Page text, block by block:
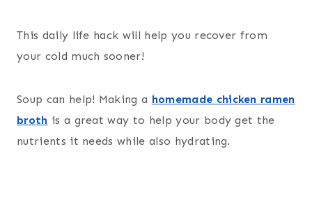
This daily life hack will help you recover from
your cold much sooner!
Soup can help! Making a homemade chicken ramen
broth is a great way to help your body get the
nutrients it needs while also hydrating.